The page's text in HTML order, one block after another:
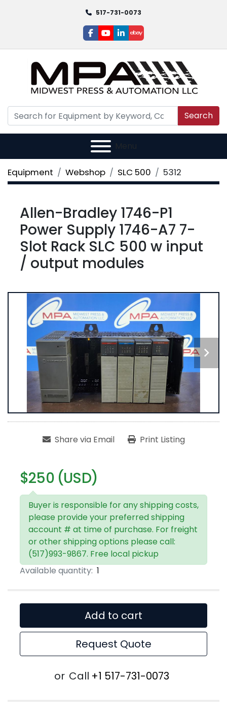
517-731-0073
facebook
youtube
linkedin
ebay
Search
Menu
Equipment Webshop SLC 500 5312
Allen-Bradley 1746-P1
Power Supply 1746-A7 7-
Slot Rack SLC 500 w input
/ output modules
Share via Email Print Listing
$250 (USD)
Buyer is responsible for any shipping costs,
please provide your preferred shipping
account # at time of purchase. For freight
or other shipping options please call:
(517)993-9867. Free local pickup
Available quantity: 1
Add to cart
Request Quote
or Call +1 517-731-0073